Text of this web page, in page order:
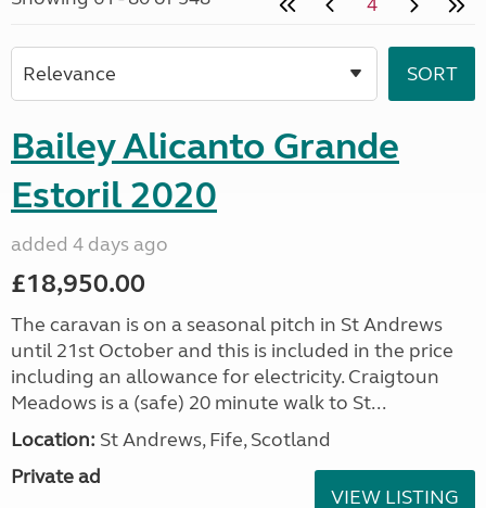
Bailey Alicanto Grande
Estoril 2020
added 4 days ago
£18,950.00
The caravan is on a seasonal pitch in St Andrews
until 21st October and this is included in the price
including an allowance for electricity. Craigtoun
Meadows is a (safe) 20 minute walk to St...
Location: St Andrews, Fife, Scotland
Private ad
VIEW LISTING